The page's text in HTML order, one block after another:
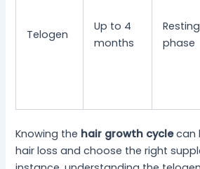
Telogen
Up to 4
months
Resting
phase
Knowing the hair growth cyclecan
hair loss and choose the right